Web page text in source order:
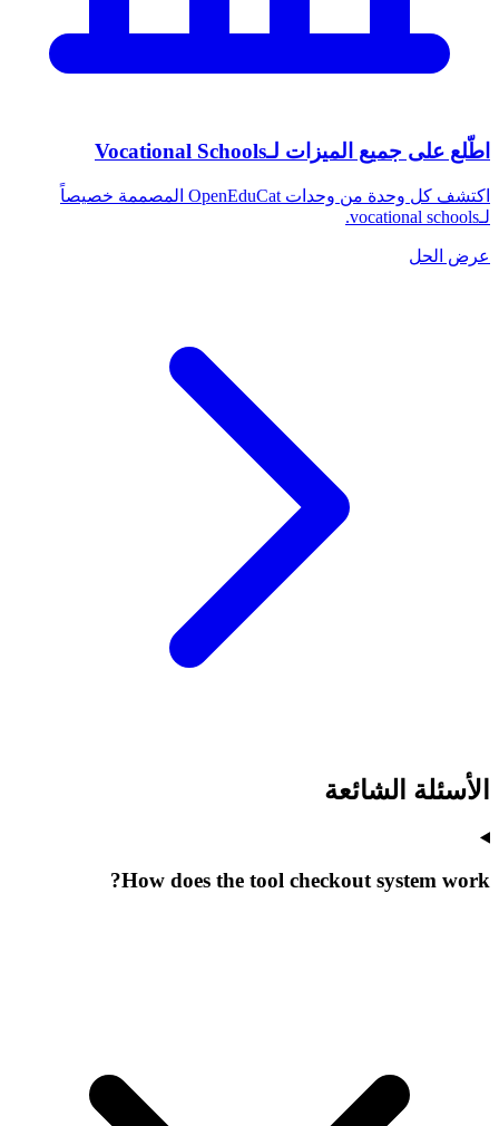
اطّلع على جميع الميزات لـVocational Schools
اكتشف كل وحدة من وحدات OpenEduCat المصممة خصيصاً
لـvocational schools.
عرض الحل
الأسئلة الشائعة
How does the tool checkout system work?